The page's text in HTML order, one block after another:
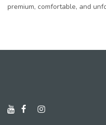
premium, comfortable, and